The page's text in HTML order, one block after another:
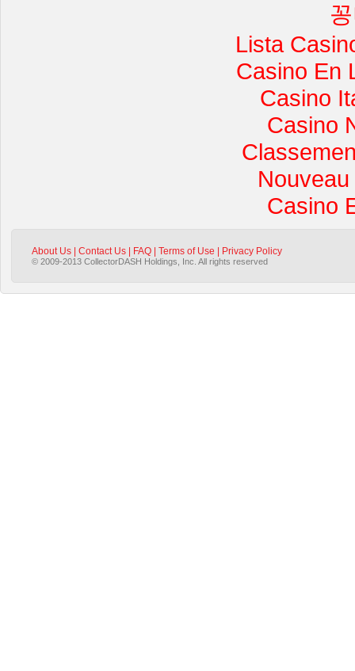
Lista
Casino En
Casino
Casino
Casino
About Us Contact Us FAQ Terms of Use Privacy Policy
© 2009-2013 CollectorDASH Holdings, Inc. All rights reserved